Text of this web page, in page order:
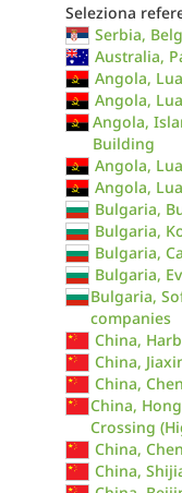
Seleziona
Serbia,
Australia,
Angola,
Angola,
Angola,
Building
Angola,
Angola,
Bulgaria,
Bulgaria,
Bulgaria,
Bulgaria,
Bulgaria,
companies
China,
China,
China,
China,
Crossing
China,
China,